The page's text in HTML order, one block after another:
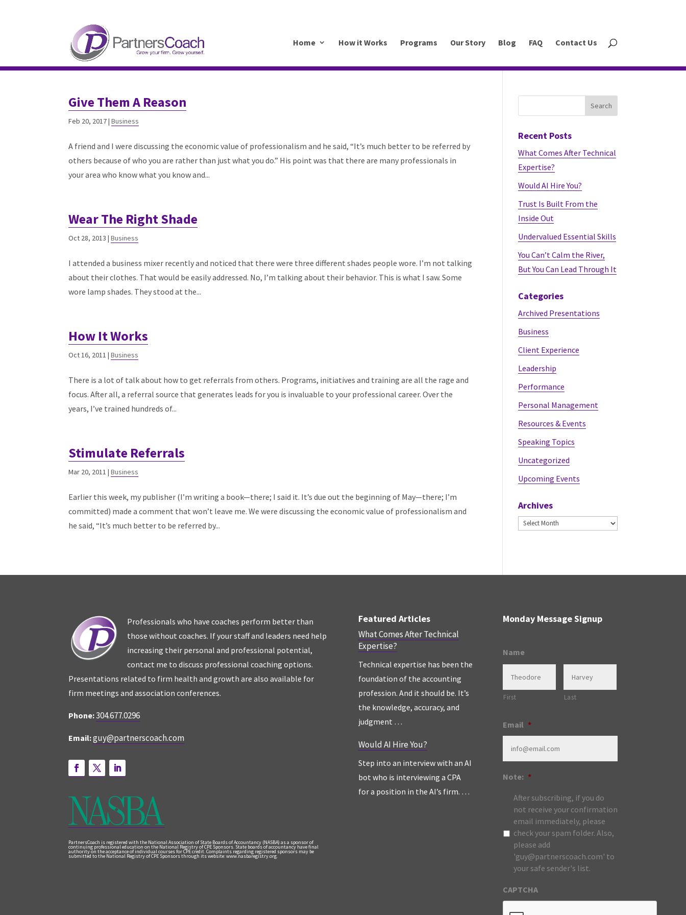
Home How it Works Programs Our Story Blog FAQ Contact Us
Give Them A Reason
Feb 20, 2017|Business
A friend and I were discussing the economic value of professionalism and he said, “It’s much better to be referred by
others because of who you are rather than just what you do.” His point was that there are many professionals in
your area who know what you know and...
Wear The Right Shade
Oct 28, 2013 |Business
I attended a business mixer recently and noticed that there were three different shades people wore. I’m not talking
about their clothes. That would be easily addressed. No, I’m talking about their behavior. This is what I saw. Some
wore lamp shades. They stood at the...
How It Works
Oct 16, 2011 |Business
There is a lot of talk about how to get referrals from others. Programs, initiatives and training are all the rage and
focus. After all, a referral source that generates leads for you is invaluable to your professional career. Over the
years, I’ve trained hundreds of...
Stimulate Referrals
Mar 20, 2011 |Business
Earlier this week, my publisher (I’m writing a book—there; I said it. It’s due out the beginning of May—there; I’m
committed) made a comment that won’t leave me. We were discussing the economic value of professionalism and
he said, “It’s much better to be referred by...
Recent Posts
What Comes After Technical
Expertise?
Would AI Hire You?
Trust Is Built From the
Inside Out
Undervalued Essential Skills
You Can’t Calm the River,
But You Can Lead Through It
Categories
Archived Presentations
Business
Client Experience
Leadership
Performance
Personal Management
Resources & Events
Speaking Topics
Uncategorized
Upcoming Events
Archives
Archives
Professionals who have coaches perform better than
those without coaches. If your staff and leaders need help
increasing their personal and professional potential,
contact me to discuss professional coaching options.
Presentations related to firm health and growth are also available for
firm meetings and association conferences.
Phone:304.677.0296
Email:guy@partnerscoach.com
PartnersCoach is registered with the National Association of State Boards of Accountancy (NASBA) as a sponsor of
continuing professional education on the National Registry of CPE Sponsors. State boards of accountancy have final
authority on the acceptance of individual courses for CPE credit. Complaints regarding registered sponsors may be
submitted to the National Registry of CPE Sponsors through its website: www.nasbaregistry.org.
Featured Articles
What Comes After Technical
Expertise?
Technical expertise has been the
foundation of the accounting
profession. And it should be. It’s
the knowledge, accuracy, and
judgment …
Would AI Hire You?
Step into an interview with an AI
bot who is interviewing a CPA
for a position in the AI’s firm. …
Monday Message Signup
Name
First Last
Email *
Note: *
After subscribing, if you do
not receive your confirmation
email immediately, please
check your spam folder. Also,
please add
'guy@partnerscoach.com' to
your safe sender's list.
CAPTCHA